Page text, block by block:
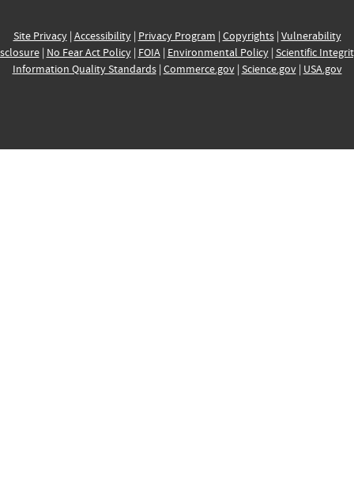
Site Privacy| Accessibility| Privacy Program | Copyrights| Vulnerability
| No Fear Act Policy| FOIA| Environmental Policy| Scientific
Information Quality Standards| Commerce.gov| Science.gov| USA.gov